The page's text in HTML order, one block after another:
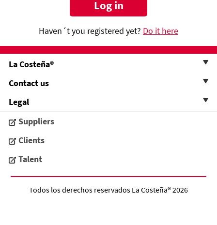
Haven´t you registered yet? Do it here
La Costeña®
Contact us
Legal
Suppliers
Clients
Talent
Todos los derechos reservados La Costeña®2026